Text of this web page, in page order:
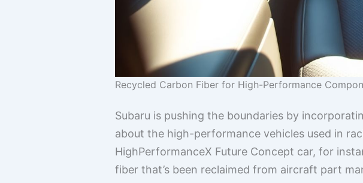
Recycled Carbon Fiber for High-Performance
Subaru is pushing the boundaries by
about the high-performance vehicles used in
HighPerformanceX Future Concept car, for
fiber that’s been reclaimed from aircraft part